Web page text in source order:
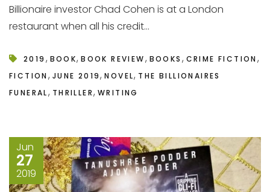
Billionaire investor Chad Cohen is at a London
restaurant when all his credit...
2019 , BOOK,BOOK REVIEW, BOOKS , CRIME FICTION ,
FICTION , JUNE 2019,NOVEL, THE BILLIONAIRES
FUNERAL, THRILLER,WRITING
Jun
27
2019